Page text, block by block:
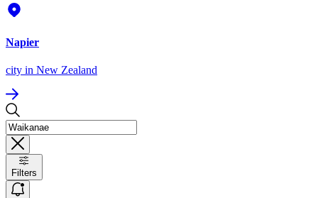
Napier
city in New Zealand
Filters